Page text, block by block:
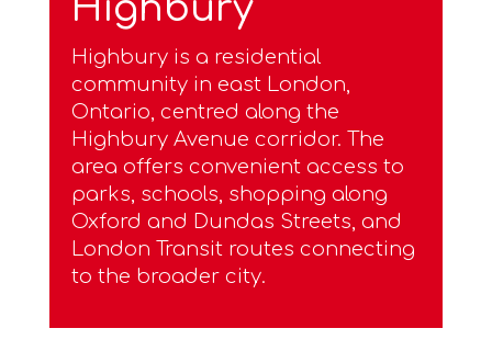
Highbury
Highbury is a residential
community in east London,
Ontario, centred along the
Highbury Avenue corridor. The
area offers convenient access to
parks, schools, shopping along
Oxford and Dundas Streets, and
London Transit routes connecting
to the broader city.